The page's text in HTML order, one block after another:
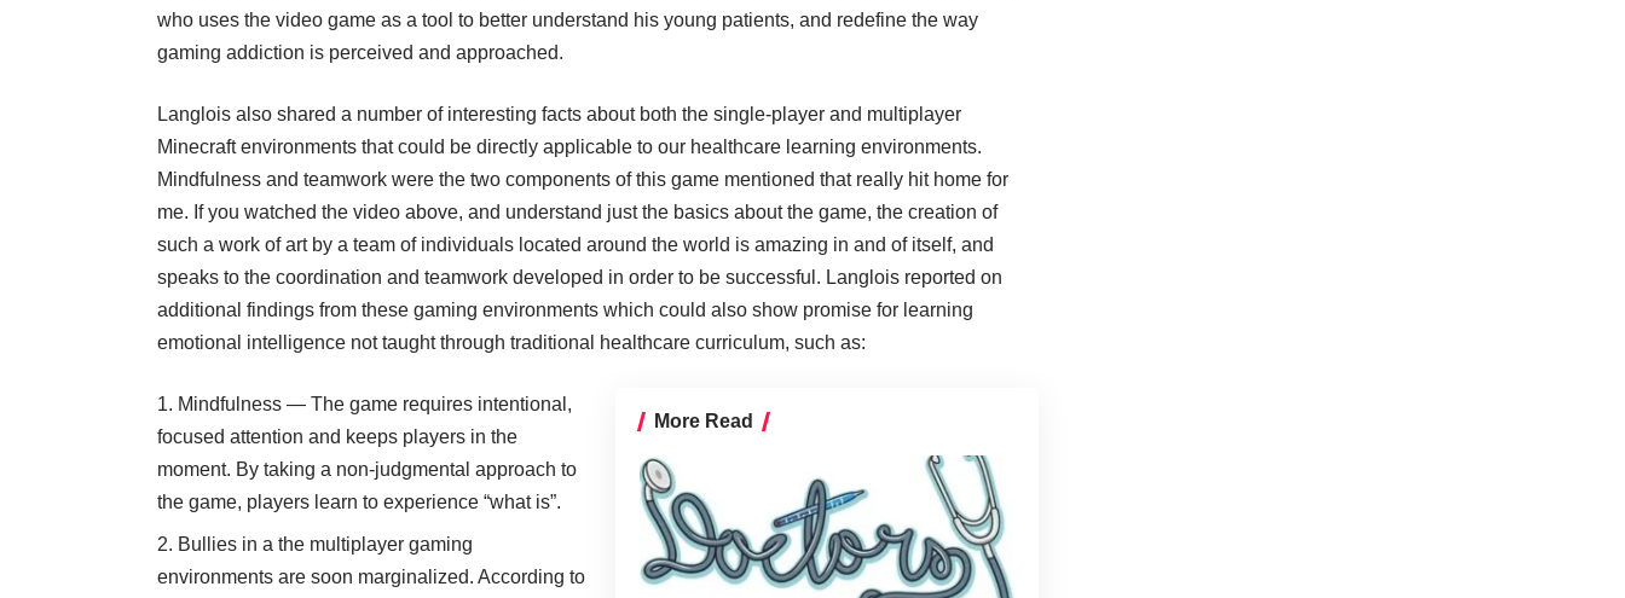
who uses the video game as a tool to better understand his young patients, and redefine the way
gaming addiction is perceived and approached.
Langlois also shared a number of interesting facts about both the single-player and multiplayer
Minecraft environments that could be directly applicable to our healthcare learning environments.
Mindfulness and teamwork were the two components of this game mentioned that really hit home for
me. If you watched the video above, and understand just the basics about the game, the creation of
such a work of art by a team of individuals located around the world is amazing in and of itself, and
speaks to the coordination and teamwork developed in order to be successful. Langlois reported on
additional findings from these gaming environments which could also show promise for learning
emotional intelligence not taught through traditional healthcare curriculum, such as:
More Read
Mindfulness — The game requires intentional,
focused attention and keeps players in the
moment. By taking a non-judgmental approach to
the game, players learn to experience “what is”.
Bullies in a the multiplayer gaming
environments are soon marginalized. According to